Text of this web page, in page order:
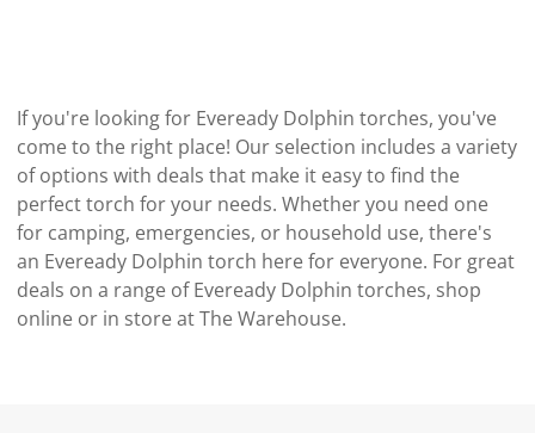
If you're looking for Eveready Dolphin torches, you've
come to the right place! Our selection includes a variety
of options with deals that make it easy to find the
perfect torch for your needs. Whether you need one
for camping, emergencies, or household use, there's
an Eveready Dolphin torch here for everyone. For great
deals on a range of Eveready Dolphin torches, shop
online or in store at The Warehouse.